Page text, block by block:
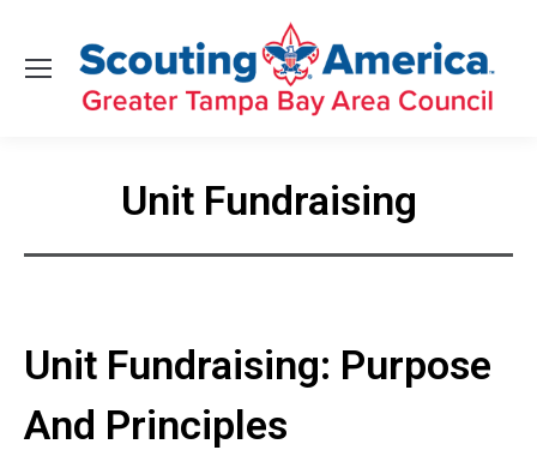
Unit Fundraising
Unit Fundraising: Purpose
And Principles